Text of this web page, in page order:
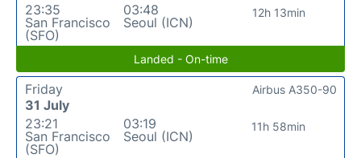
23:35
San Francisco
(SFO)
03:48
Seoul (ICN)
12h 13min
Landed - On-time
Friday
31 July
23:21
San Francisco
(SFO)
03:19
Seoul (ICN)
11h 58min
Airbus A350-90